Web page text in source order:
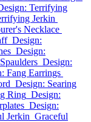
Terrifying
Jerkin
Necklace
Design:
Design:
Design:
Fang Earrings
Design: Searing
Ring Design:
Design:
Jerkin Graceful